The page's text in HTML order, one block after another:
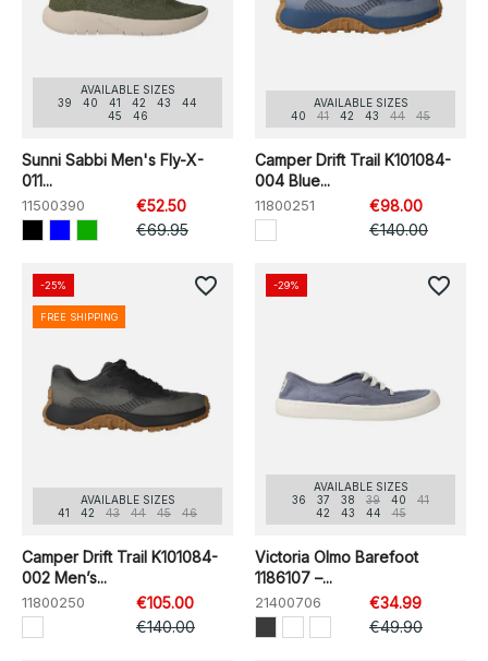
AVAILABLE SIZES
39
40 41 42 43
44
45
46
Sunni Sabbi Men's Fly-X-
011...
11500390
€52.50
€69.95
AVAILABLE SIZES
40
41 42 43 44 45
Camper Drift Trail K101084-
004 Blue...
11800251
€98.00
€140.00
AVAILABLE SIZES
41
42 43 44 45 46
Camper Drift Trail K101084-
002 Men’s...
11800250
€105.00
€140.00
-25%
FREE SHIPPING
favorite_border
AVAILABLE SIZES
36
37 38 39 40
41
42
43 44 45
Victoria Olmo Barefoot
1186107 –...
21400706
€34.99
€49.90
-29% favorite_border